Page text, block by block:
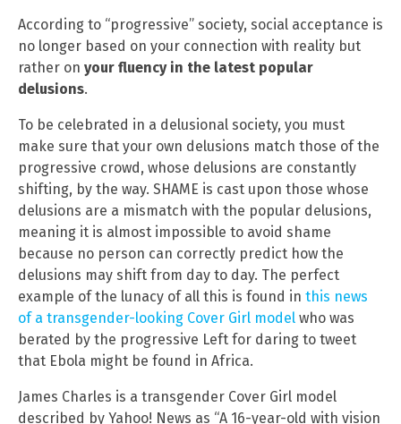
According to “progressive” society, social acceptance is
no longer based on your connection with reality but
rather on your fluency in the latest popular
delusions.
To be celebrated in a delusional society, you must
make sure that your own delusions match those of the
progressive crowd, whose delusions are constantly
shifting, by the way. SHAME is cast upon those whose
delusions are a mismatch with the popular delusions,
meaning it is almost impossible to avoid shame
because no person can correctly predict how the
delusions may shift from day to day. The perfect
example of the lunacy of all this is found in this news
of a transgender-looking Cover Girl model who was
berated by the progressive Left for daring to tweet
that Ebola might be found in Africa.
James Charles is a transgender Cover Girl model
described by Yahoo! News as “A 16-year-old with vision